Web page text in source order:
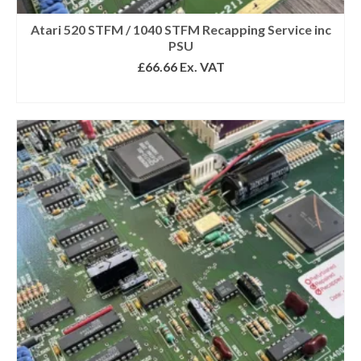
Atari 520 STFM / 1040 STFM Recapping Service inc
PSU
£66.66Ex. VAT